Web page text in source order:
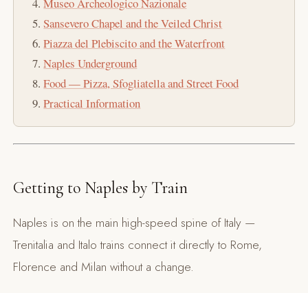
Sansevero Chapel and the Veiled Christ
Piazza del Plebiscito and the Waterfront
Naples Underground
Food — Pizza, Sfogliatella and Street Food
Practical Information
Getting to Naples by Train
Naples is on the main high-speed spine of Italy —
Trenitalia and Italo trains connect it directly to Rome,
Florence and Milan without a change.